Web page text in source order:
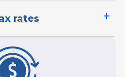
​rates​